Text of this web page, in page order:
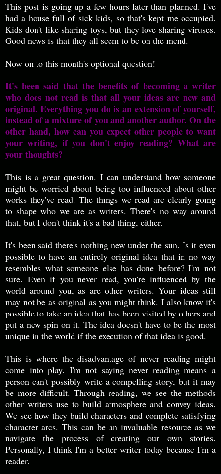
This post is going up a few hours later than planned. I've
had a house full of sick kids, so that's kept me occupied.
Kids don't like sharing toys, but they love sharing viruses.
Good news is that they all seem to be on the mend.
Now on to this month's optional question!
It's been said that the benefits of becoming a writer
who does not read is that all your ideas are new and
original. Everything you do is an extension of yourself,
instead of a mixture of you and another author. On the
other hand, how can you expect other people to want
your writing, if you don't enjoy reading? What are
your thoughts?
This is a great question. I can understand how someone
might be worried about being too influenced about other
works they've read. The things we read are clearly going
to shape who we are as writers. There's no way around
that, but I don't think it's a bad thing, either.
It's been said there's nothing new under the sun. Is it even
possible to have an entirely original idea that in no way
resembles what someone else has done before? I'm not
sure. Even if you never read, you're influenced by the
world around you, as are other writers. Your ideas still
may not be as original as you might think. I also know it's
possible to take an idea that has been visited by others and
put a new spin on it. The idea doesn't have to be the most
unique in the world if the execution of that idea is good.
This is where the disadvantage of never reading might
come into play. I'm not saying never reading means a
person can't possibly write a compelling story, but it may
be more difficult. Through reading, we see the methods
other writers use to build atmosphere and convey ideas.
We see how they build characters and complete satisfying
character arcs. This can be an invaluable resource as we
navigate the process of creating our own stories.
Personally, I think I'm a better writer today because I'm a
reader.